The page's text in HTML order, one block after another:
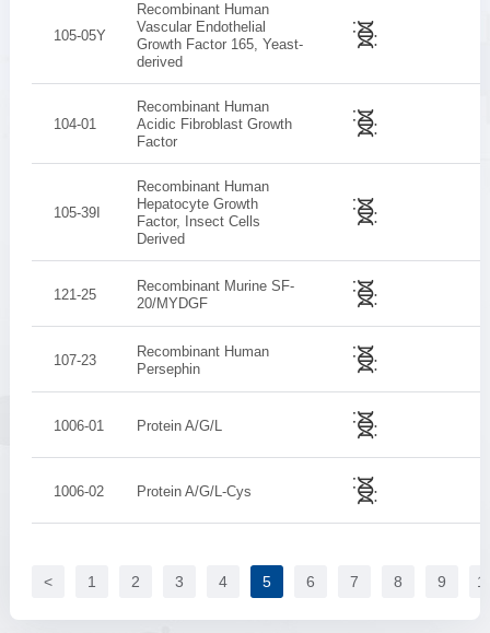
105-05Y
Recombinant Human
Vascular Endothelial
Growth Factor 165, Yeast-
derived
104-01
Recombinant Human
Acidic Fibroblast Growth
Factor
105-39I
Recombinant Human
Hepatocyte Growth
Factor, Insect Cells
Derived
121-25
Recombinant Murine SF-
20/MYDGF
107-23
Recombinant Human
Persephin
1006-01 Protein A/G/L
1006-02 Protein A/G/L-Cys
< 1 2 3 4 5 6 7 8 9